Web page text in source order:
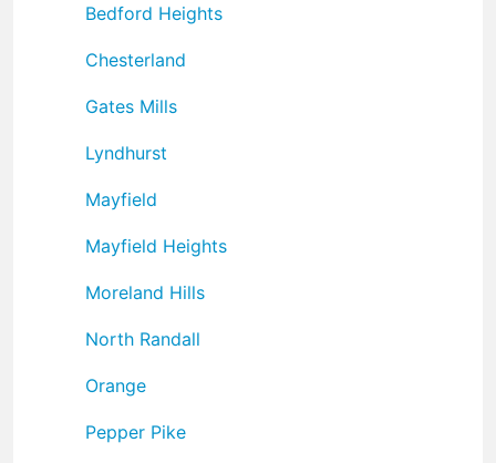
Bedford Heights
Chesterland
Gates Mills
Lyndhurst
Mayfield
Mayfield Heights
Moreland Hills
North Randall
Orange
Pepper Pike